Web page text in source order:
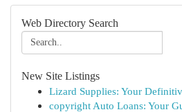
Web Directory Search
New Site Listings
Lizard Supplies: Your
copyright Auto Loans: Your